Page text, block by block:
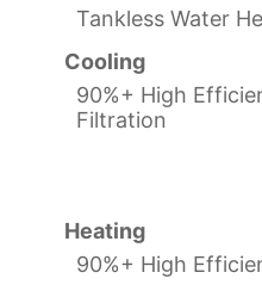
Tankless Water
Cooling
90%+ High
Filtration
Heating
90%+ High